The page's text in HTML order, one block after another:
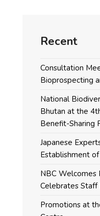
Recent
Consultation
Bioprospecting
National
Bhutan at the
Benefit-Sharing
Japanese
Establishment
NBC Welcomes
Celebrates Staff
Promotions at